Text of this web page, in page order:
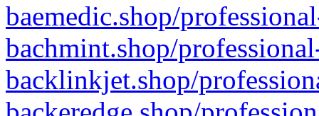
baemedic.shop/
bachmint.shop/
backlinkjet.shop/